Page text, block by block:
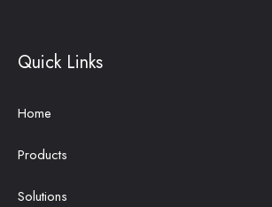
Quick Links
Home
Products
Solutions